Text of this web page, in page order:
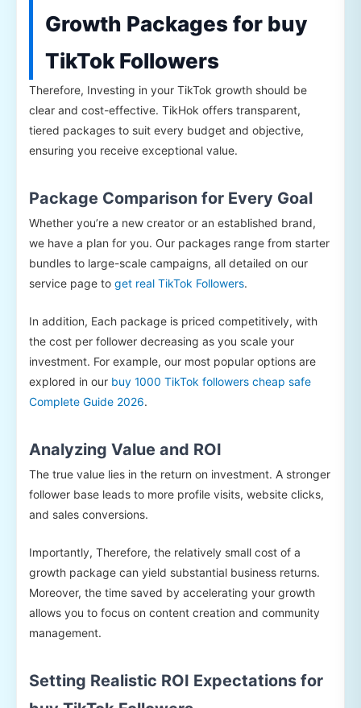
Growth Packages for buy
TikTok Followers
Therefore, Investing in your TikTok growth should be
clear and cost-effective. TikHok offers transparent,
tiered packages to suit every budget and objective,
ensuring you receive exceptional value.
Package Comparison for Every Goal
Whether you’re a new creator or an established brand,
we have a plan for you. Our packages range from starter
bundles to large-scale campaigns, all detailed on our
service page to get real TikTok Followers.
In addition, Each package is priced competitively, with
the cost per follower decreasing as you scale your
investment. For example, our most popular options are
explored in our buy 1000 TikTok followers cheap safe
Complete Guide 2026.
Analyzing Value and ROI
The true value lies in the return on investment. A stronger
follower base leads to more profile visits, website clicks,
and sales conversions.
Importantly, Therefore, the relatively small cost of a
growth package can yield substantial business returns.
Moreover, the time saved by accelerating your growth
allows you to focus on content creation and community
management.
Setting Realistic ROI Expectations for